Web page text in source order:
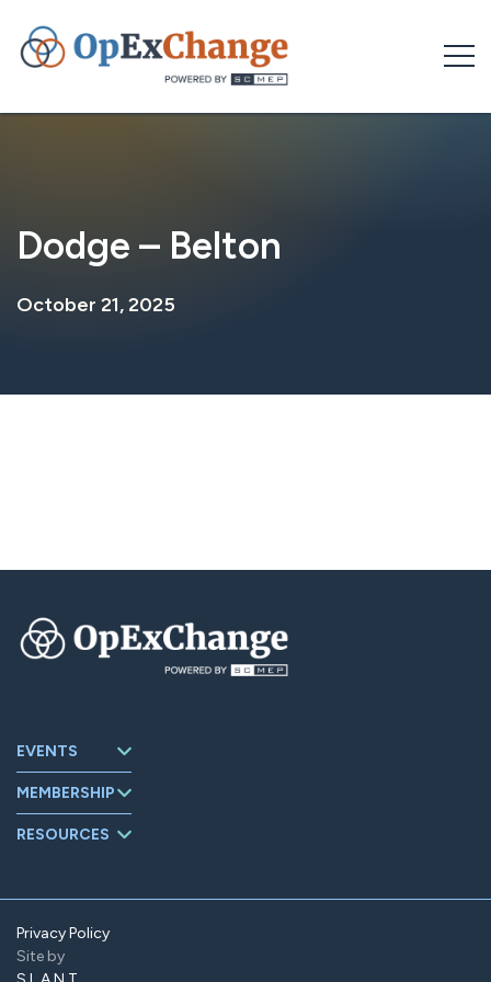
content
Dodge – Belton
October 21, 2025
EVENTS
Upcoming
Events
Events Archive
MEMBERSHIP
About
OpExChange
RESOURCES
Contact
Member Portal
Find Us On
LinkedIn
Privacy Policy
Site by